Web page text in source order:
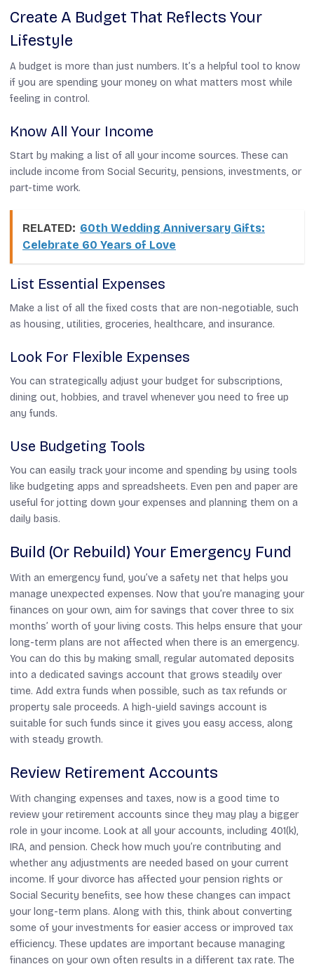
Create A Budget That Reflects Your
Lifestyle
A budget is more than just numbers. It’s a helpful tool to know
if you are spending your money on what matters most while
feeling in control.
Know All Your Income
Start by making a list of all your income sources. These can
include income from Social Security, pensions, investments, or
part-time work.
RELATED: 60th Wedding Anniversary Gifts:
Celebrate 60 Years of Love
List Essential Expenses
Make a list of all the fixed costs that are non-negotiable, such
as housing, utilities, groceries, healthcare, and insurance.
Look For Flexible Expenses
You can strategically adjust your budget for subscriptions,
dining out, hobbies, and travel whenever you need to free up
any funds.
Use Budgeting Tools
You can easily track your income and spending by using tools
like budgeting apps and spreadsheets. Even pen and paper are
useful for jotting down your expenses and planning them on a
daily basis.
Build (or Rebuild) Your Emergency Fund
With an emergency fund, you’ve a safety net that helps you
manage unexpected expenses. Now that you’re managing your
finances on your own, aim for savings that cover three to six
months’ worth of your living costs. This helps ensure that your
long-term plans are not affected when there is an emergency.
You can do this by making small, regular automated deposits
into a dedicated savings account that grows steadily over
time. Add extra funds when possible, such as tax refunds or
property sale proceeds. A high-yield savings account is
suitable for such funds since it gives you easy access, along
with steady growth.
Review Retirement Accounts
With changing expenses and taxes, now is a good time to
review your retirement accounts since they may play a bigger
role in your income. Look at all your accounts, including 401(k),
IRA, and pension. Check how much you’re contributing and
whether any adjustments are needed based on your current
income. If your divorce has affected your pension rights or
Social Security benefits, see how these changes can impact
your long-term plans. Along with this, think about converting
some of your investments for easier access or improved tax
efficiency. These updates are important because managing
finances on your own often results in a different tax rate. The